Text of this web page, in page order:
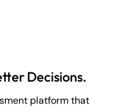
Decisions.
platform that